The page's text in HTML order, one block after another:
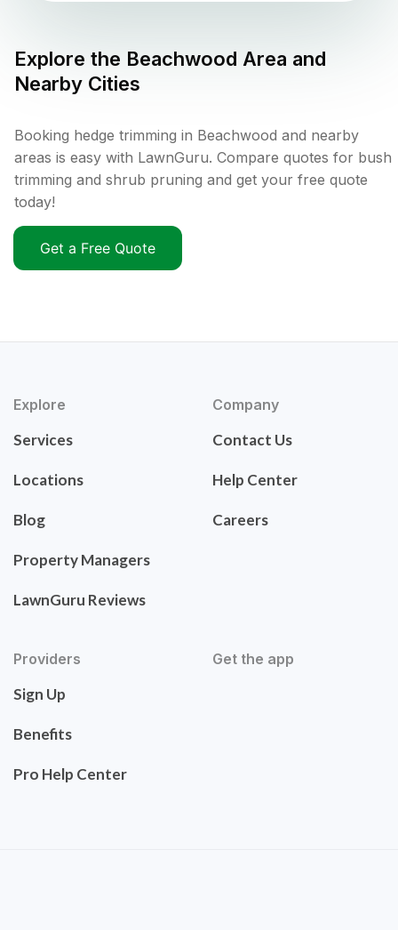
Explore the Beachwood Area and
Nearby Cities
Booking hedge trimming in Beachwood and nearby
areas is easy with LawnGuru. Compare quotes for bush
trimming and shrub pruning and get your free quote
today!
Get a Free Quote
Explore
Services
Locations
Blog
Property Managers
LawnGuru Reviews
Company
Contact Us
Help Center
Careers
Providers
Sign Up
Benefits
Pro Help Center
Get the app